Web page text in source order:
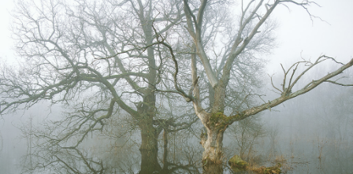
CONTACT
RU САЙТ